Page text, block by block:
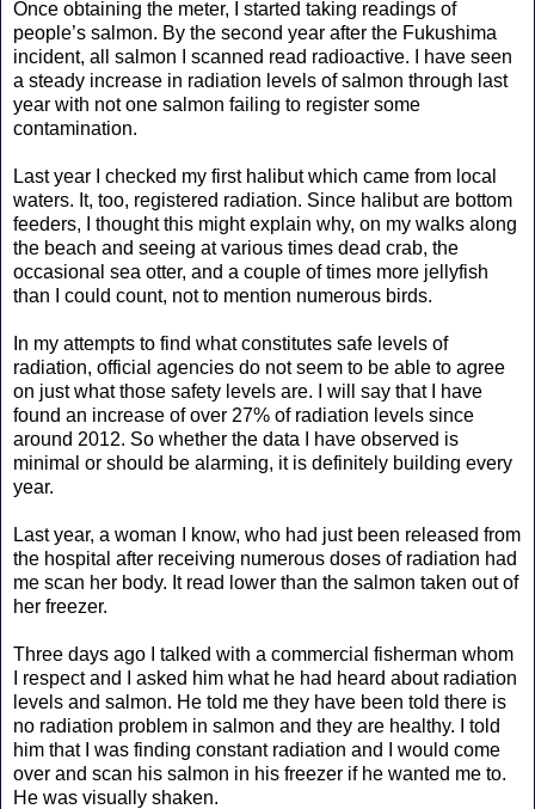
Once obtaining the meter, I started taking readings of
people’s salmon. By the second year after the Fukushima
incident, all salmon I scanned read radioactive. I have seen
a steady increase in radiation levels of salmon through last
year with not one salmon failing to register some
contamination.
Last year I checked my first halibut which came from local
waters. It, too, registered radiation. Since halibut are bottom
feeders, I thought this might explain why, on my walks along
the beach and seeing at various times dead crab, the
occasional sea otter, and a couple of times more jellyfish
than I could count, not to mention numerous birds.
In my attempts to find what constitutes safe levels of
radiation, official agencies do not seem to be able to agree
on just what those safety levels are. I will say that I have
found an increase of over 27% of radiation levels since
around 2012. So whether the data I have observed is
minimal or should be alarming, it is definitely building every
year.
Last year, a woman I know, who had just been released from
the hospital after receiving numerous doses of radiation had
me scan her body. It read lower than the salmon taken out of
her freezer.
Three days ago I talked with a commercial fisherman whom
I respect and I asked him what he had heard about radiation
levels and salmon. He told me they have been told there is
no radiation problem in salmon and they are healthy. I told
him that I was finding constant radiation and I would come
over and scan his salmon in his freezer if he wanted me to.
He was visually shaken.